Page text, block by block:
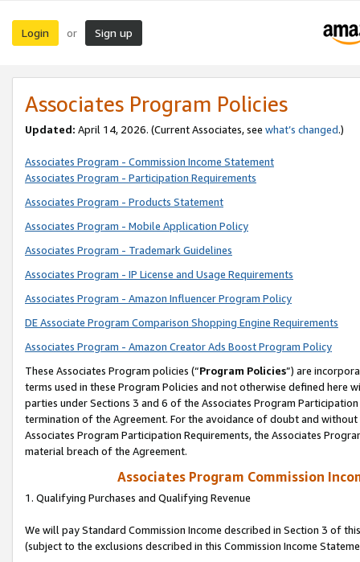
Login or Sign up
Associates Program Policies
Updated: April 14, 2026. (Current Associates, see what’s changed.)
Associates Program - Commission Income Statement
Associates Program - Participation Requirements
Associates Program - Products Statement
Associates Program - Mobile Application Policy
Associates Program - Trademark Guidelines
Associates Program - IP License and Usage Requirements
Associates Program - Amazon Influencer Program Policy
DE Associate Program Comparison Shopping Engine Requirements
Associates Program - Amazon Creator Ads Boost Program Policy
These Associates Program policies (“Program Policies”) are
terms used in these Program Policies and not otherwise defined
parties under Sections 3 and 6 of the Associates Program
termination of the Agreement. For the avoidance of doubt and
Associates Program Participation Requirements, the Associates
material breach of the Agreement.
Associates Program Commission
1. Qualifying Purchases and Qualifying Revenue
We will pay Standard Commission Income described in Section 3 of
(subject to the exclusions described in this Commission Income